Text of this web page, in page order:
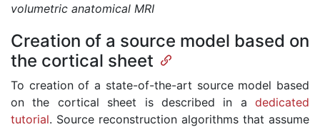
volumetric anatomical MRI
Creation of a source model based on
the cortical sheet
To creation of a state-of-the-art source model based
on the cortical sheet is described in a dedicated
tutorial. Source reconstruction algorithms that assume